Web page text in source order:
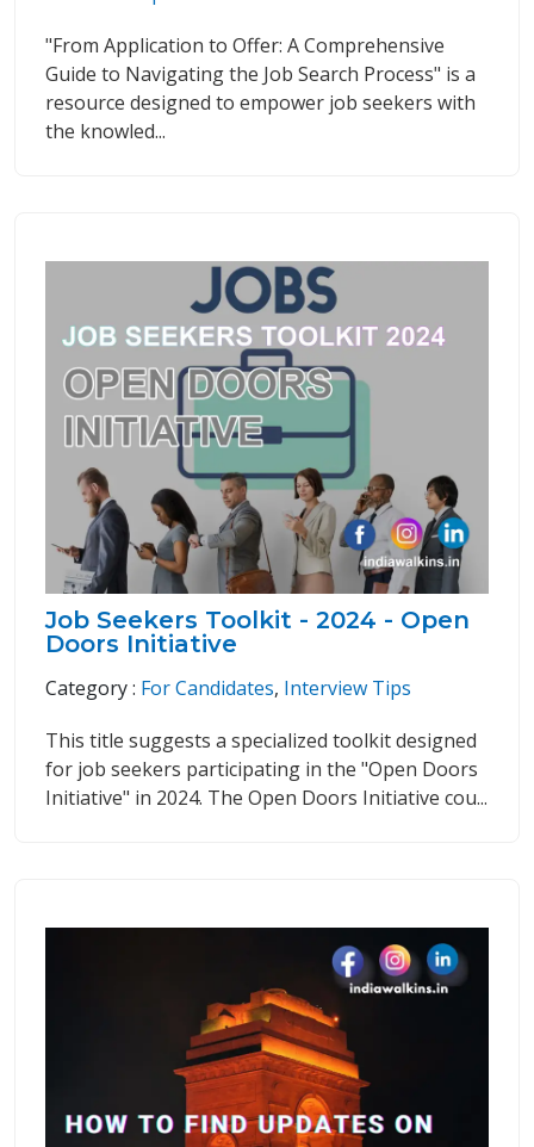
"From Application to Offer: A Comprehensive
Guide to Navigating the Job Search Process" is a
resource designed to empower job seekers with
the knowled...
Job Seekers Toolkit - 2024 - Open
Doors Initiative
Category : For Candidates, Interview Tips
This title suggests a specialized toolkit designed
for job seekers participating in the "Open Doors
Initiative" in 2024. The Open Doors Initiative cou...